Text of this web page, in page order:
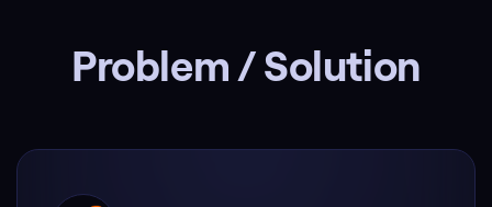
Problem / Solution